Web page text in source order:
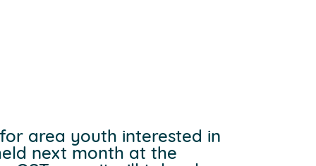
area youth interested in
next month at the